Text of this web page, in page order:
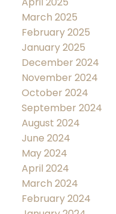
March 2025
February 2025
January 2025
December 2024
November 2024
October 2024
September 2024
August 2024
June 2024
May 2024
April 2024
March 2024
February 2024